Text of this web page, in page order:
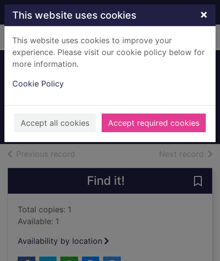
Skip to main content
This website uses cookies ×
This website uses cookies to improve your
experience. Please visit our cookie policy below for
more information.
Cookie Policy
Accept all cookies Accept required cookies
Home Full display
2001
Books, Manuscripts
Previous record Next record of
Find it!
Total copies: 1
Available: 1
Availability by location